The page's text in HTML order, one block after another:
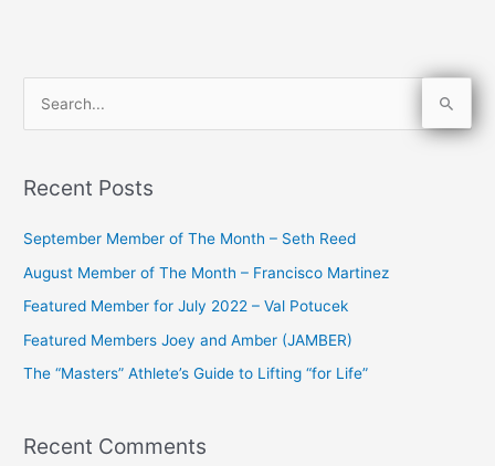
r
o
r
:
Recent Posts
September Member of The Month – Seth Reed
August Member of The Month – Francisco Martinez
Featured Member for July 2022 – Val Potucek
Featured Members Joey and Amber (JAMBER)
The “Masters” Athlete’s Guide to Lifting “for Life”
Recent Comments